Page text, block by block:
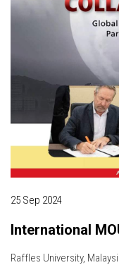
25 Sep 2024
International
Raffles University,